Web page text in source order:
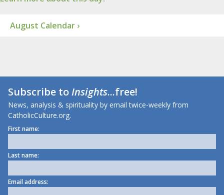
August Calendar ›
Subscribe toInsights...free!
News, analysis & spirituality by email twice-weekly from
CatholicCulture.org.
First name:
Last name:
Email address: